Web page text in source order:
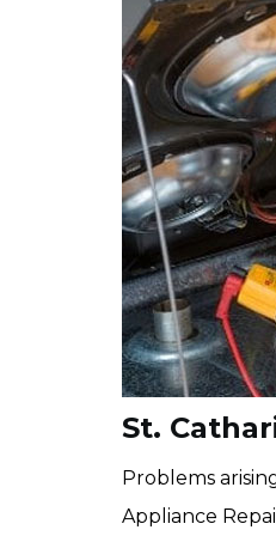
St.
Problems
Appliance